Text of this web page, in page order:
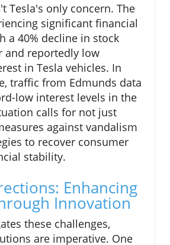
Tesla's only concern. The
significant financial
a 40% decline in stock
and reportedly low
in Tesla vehicles. In
traffic from Edmunds data
low interest levels in the
calls for not just
against vandalism
to recover consumer
stability.
Enhancing
Innovation
these challenges,
are imperative. One